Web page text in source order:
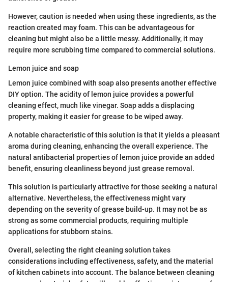
However, caution is needed when using these ingredients, as the
reaction created may foam. This can be advantageous for
cleaning but might also be a little messy. Additionally, it may
require more scrubbing time compared to commercial solutions.
Lemon juice and soap
Lemon juice combined with soap also presents another effective
DIY option. The acidity of lemon juice provides a powerful
cleaning effect, much like vinegar. Soap adds a displacing
property, making it easier for grease to be wiped away.
A notable characteristic of this solution is that it yields a pleasant
aroma during cleaning, enhancing the overall experience. The
natural antibacterial properties of lemon juice provide an added
benefit, ensuring cleanliness beyond just grease removal.
This solution is particularly attractive for those seeking a natural
alternative. Nevertheless, the effectiveness might vary
depending on the severity of grease build-up. It may not be as
strong as some commercial products, requiring multiple
applications for stubborn stains.
Overall, selecting the right cleaning solution takes
considerations including effectiveness, safety, and the material
of kitchen cabinets into account. The balance between cleaning